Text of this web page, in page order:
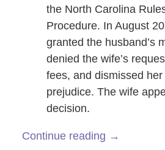
the North Carolina
Procedure. In August
granted the husband’s
denied the wife’s
fees, and dismissed
prejudice. The wife
decision.
Continue reading →